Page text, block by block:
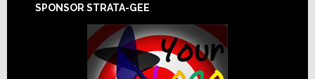
SPONSOR STRATA-GEE